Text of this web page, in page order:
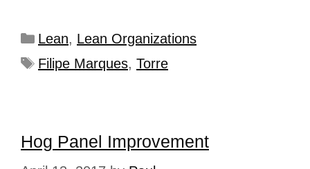
Lean, Lean Organizations
Filipe Marques, Torre
Hog Panel Improvement